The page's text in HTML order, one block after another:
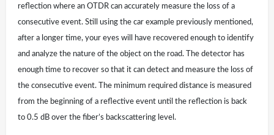
reflection where an OTDR can accurately measure the loss of a
consecutive event. Still using the car example previously mentioned,
after a longer time, your eyes will have recovered enough to identify
and analyze the nature of the object on the road. The detector has
enough time to recover so that it can detect and measure the loss of
the consecutive event. The minimum required distance is measured
from the beginning of a reflective event until the reflection is back
to 0.5 dB over the fiber’s backscattering level.